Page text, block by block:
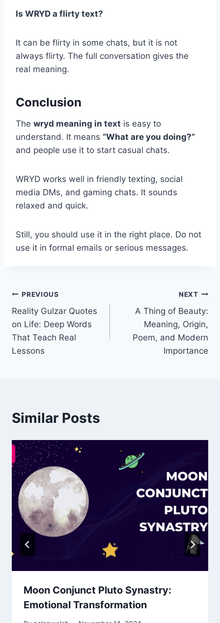
Is WRYD a flirty text?
It can be flirty in some chats, but it is not
always flirty. The full conversation gives the
real meaning.
Conclusion
The wryd meaning in text is easy to
understand. It means “What are you doing?”
and people use it to start casual chats.
WRYD works well in friendly texting, social
media DMs, and gaming chats. It sounds
relaxed and quick.
Still, you should use it in the right place. Do not
use it in formal emails or serious messages.
Post
navigation
PREVIOUS
Reality Gulzar Quotes
on Life: Deep Words
That Teach Real
Lessons
NEXT
A Thing of Beauty:
Meaning, Origin,
Poem, and Modern
Importance
Similar Posts
Moon Conjunct Pluto Synastry:
Emotional Transformation